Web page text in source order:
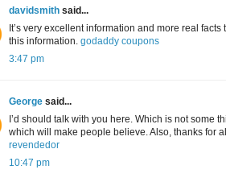
davidsmith said...
It’s very excellent information and more real
this information. godaddy coupons
3:47 pm
George said...
I’d should talk with you here. Which is not some
which will make people believe. Also, thanks for
revendedor
10:47 pm